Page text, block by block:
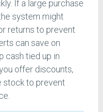
If a large purchase
system might
returns to prevent
can save on
cash tied up in
offer discounts,
stock to prevent